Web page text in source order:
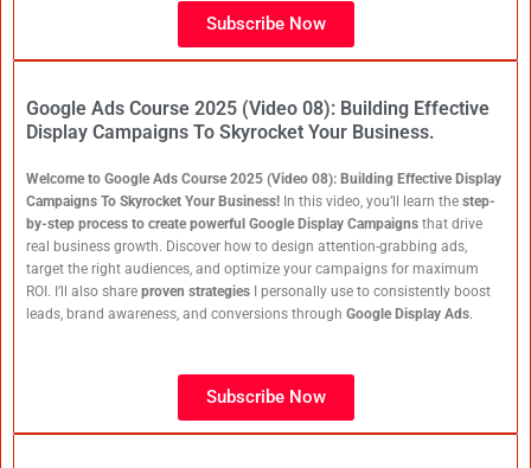
Subscribe Now
Google Ads Course 2025 (Video 08): Building Effective
Display Campaigns To Skyrocket Your Business.
Welcome to Google Ads Course 2025 (Video 08): Building Effective Display
Campaigns To Skyrocket Your Business! In this video, you’ll learn the step-
by-step process to create powerful Google Display Campaigns that drive
real business growth. Discover how to design attention-grabbing ads,
target the right audiences, and optimize your campaigns for maximum
ROI. I’ll also share proven strategies I personally use to consistently boost
leads, brand awareness, and conversions through Google Display Ads.
Subscribe Now